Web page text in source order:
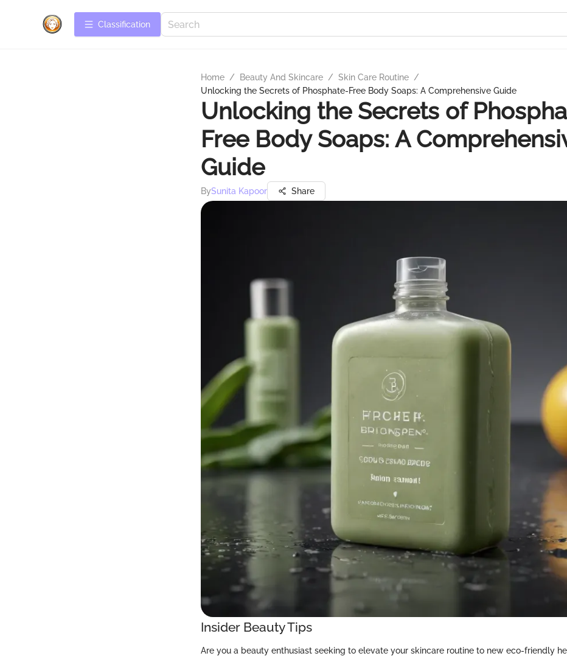
Сlassification
Home / Beauty And Skincare / Skin Care Routine /
Unlocking the Secrets of Phosphate-Free Body Soaps: A Comprehensive Guide
Unlocking the Secrets of
Free Body Soaps: A
Guide
BySunita Kapoor Share
Insider Beauty Tips
Are you a beauty enthusiast seeking to elevate your skincare routine to new eco-friendly